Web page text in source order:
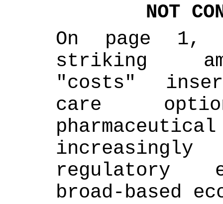
NOT
On page
striking
"costs"
care
regulatory
broad-based